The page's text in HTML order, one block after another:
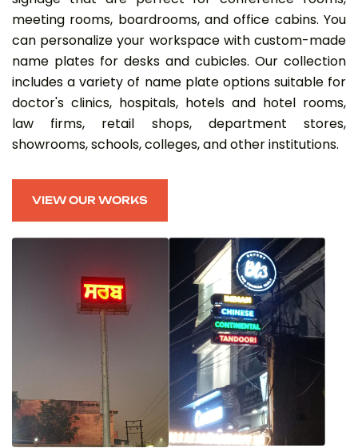
meeting rooms, boardrooms, and office cabins. You
can personalize your workspace with custom-made
name plates for desks and cubicles. Our collection
includes a variety of name plate options suitable for
doctor's clinics, hospitals, hotels and hotel rooms,
law firms, retail shops, department stores,
showrooms, schools, colleges, and other institutions.
VIEW OUR WORKS